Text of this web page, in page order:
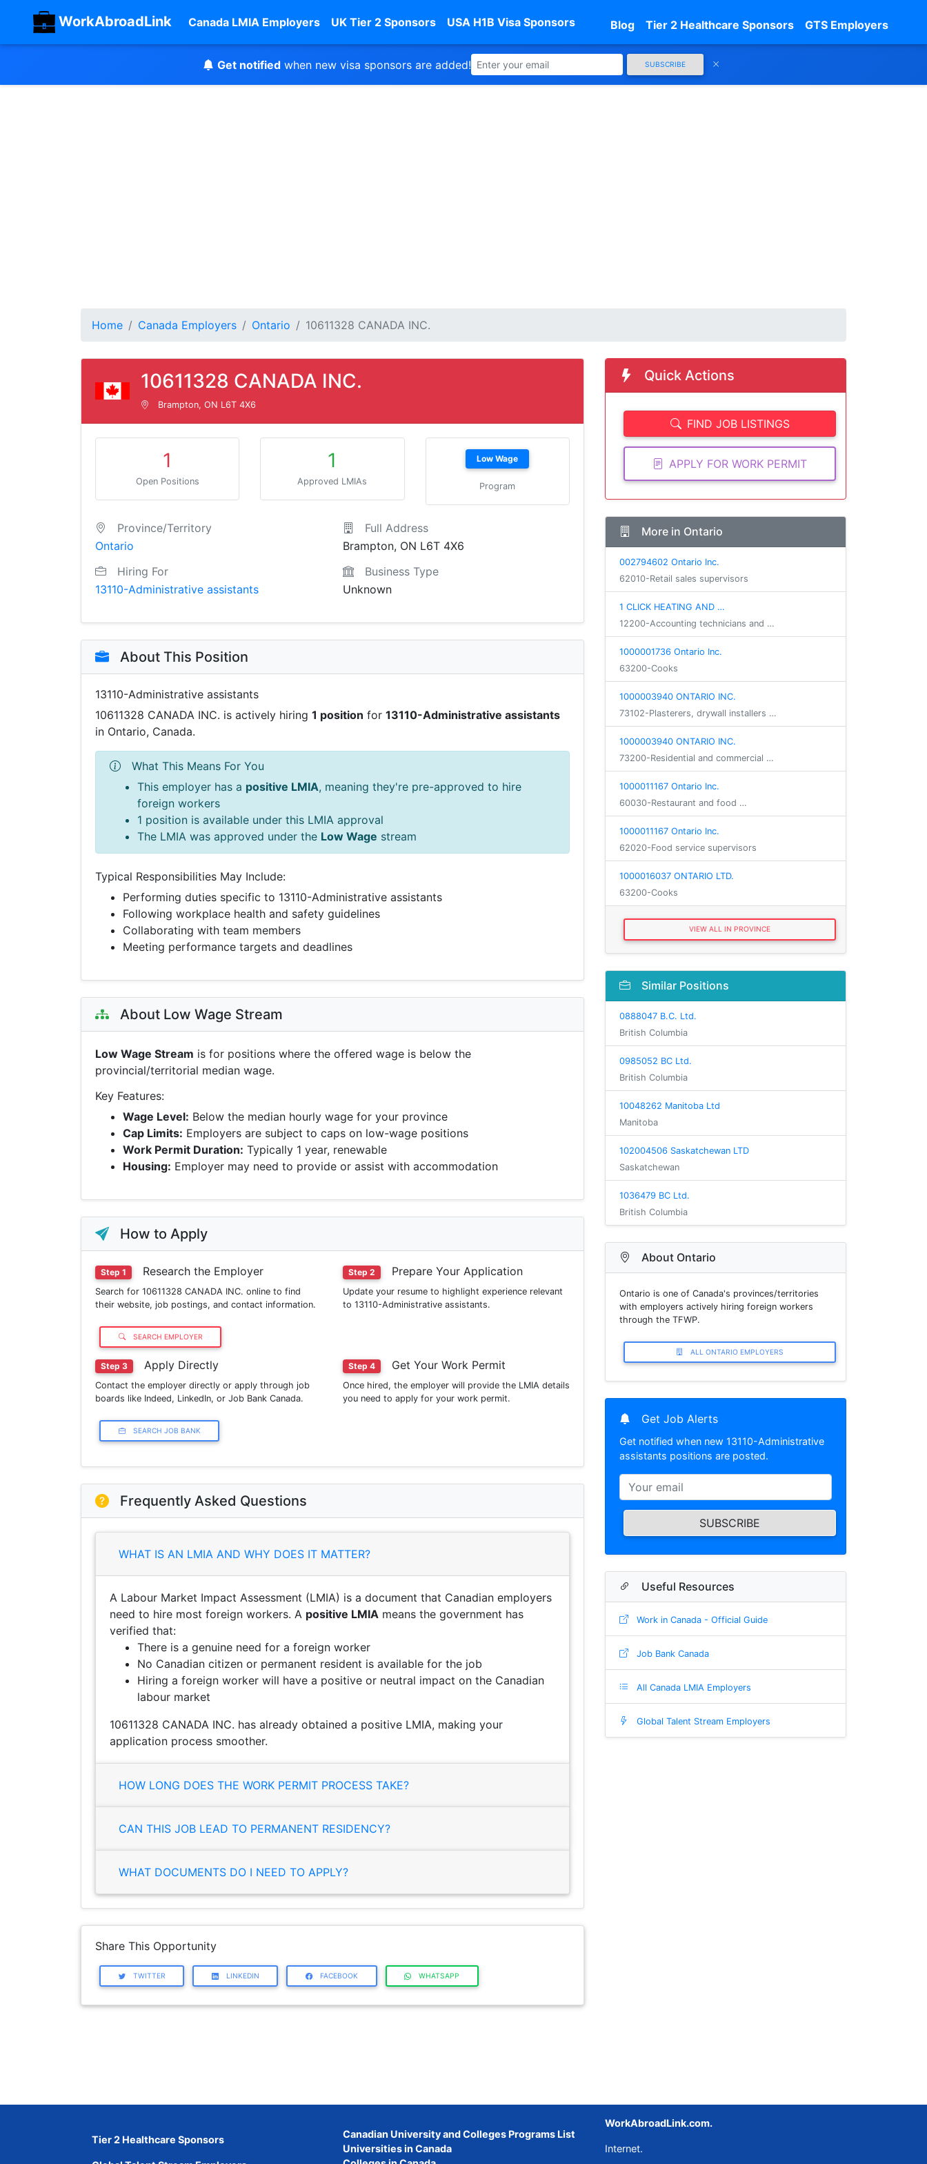
WorkAbroadLink Canada LMIA Employers UK Tier 2 Sponsors USA H1B Visa Sponsors Blog Tier 2 Healthcare Sponsors GTS Employers
Get notified when new visa sponsors are added! SUBSCRIBE
Home Canada Employers Ontario 10611328 CANADA INC.
10611328 CANADA INC.
Brampton, ON L6T 4X6
1
Open Positions
1
Approved LMIAs
Low Wage
Program
Province/Territory
Ontario
Full Address
Brampton, ON L6T 4X6
Hiring For
13110-Administrative assistants
Business Type
Unknown
About This Position
13110-Administrative assistants
10611328 CANADA INC. is actively hiring 1 position for 13110-Administrative assistants
in Ontario, Canada.
What This Means For You
This employer has a positive LMIA, meaning they're pre-approved to hire
foreign workers
1 position is available under this LMIA approval
The LMIA was approved under the Low Wage stream
Typical Responsibilities May Include:
Performing duties specific to 13110-Administrative assistants
Following workplace health and safety guidelines
Collaborating with team members
Meeting performance targets and deadlines
About Low Wage Stream
Low Wage Stream is for positions where the offered wage is below the
provincial/territorial median wage.
Key Features:
Wage Level: Below the median hourly wage for your province
Cap Limits: Employers are subject to caps on low-wage positions
Work Permit Duration: Typically 1 year, renewable
Housing: Employer may need to provide or assist with accommodation
How to Apply
Step 1 Research the Employer
Search for 10611328 CANADA INC. online to find
their website, job postings, and contact information.
SEARCH EMPLOYER
Step 2 Prepare Your Application
Update your resume to highlight experience relevant
to 13110-Administrative assistants.
Step 3 Apply Directly
Contact the employer directly or apply through job
boards like Indeed, LinkedIn, or Job Bank Canada.
SEARCH JOB BANK
Step 4 Get Your Work Permit
Once hired, the employer will provide the LMIA details
you need to apply for your work permit.
Frequently Asked Questions
WHAT IS AN LMIA AND WHY DOES IT MATTER?
A Labour Market Impact Assessment (LMIA) is a document that Canadian employers
need to hire most foreign workers. A positive LMIA means the government has
verified that:
There is a genuine need for a foreign worker
No Canadian citizen or permanent resident is available for the job
Hiring a foreign worker will have a positive or neutral impact on the Canadian
labour market
10611328 CANADA INC. has already obtained a positive LMIA, making your
application process smoother.
HOW LONG DOES THE WORK PERMIT PROCESS TAKE?
CAN THIS JOB LEAD TO PERMANENT RESIDENCY?
WHAT DOCUMENTS DO I NEED TO APPLY?
Share This Opportunity
TWITTER LINKEDIN FACEBOOK WHATSAPP
Quick Actions
FIND JOB LISTINGS
APPLY FOR WORK PERMIT
More in Ontario
002794602 Ontario Inc.
62010-Retail sales supervisors
1 CLICK HEATING AND …
12200-Accounting technicians and …
1000001736 Ontario Inc.
63200-Cooks
1000003940 ONTARIO INC.
73102-Plasterers, drywall installers …
1000003940 ONTARIO INC.
73200-Residential and commercial …
1000011167 Ontario Inc.
60030-Restaurant and food …
1000011167 Ontario Inc.
62020-Food service supervisors
1000016037 ONTARIO LTD.
63200-Cooks
VIEW ALL IN PROVINCE
Similar Positions
0888047 B.C. Ltd.
British Columbia
0985052 BC Ltd.
British Columbia
10048262 Manitoba Ltd
Manitoba
102004506 Saskatchewan LTD
Saskatchewan
1036479 BC Ltd.
British Columbia
About Ontario
Ontario is one of Canada's provinces/territories
with employers actively hiring foreign workers
through the TFWP.
ALL ONTARIO EMPLOYERS
Get Job Alerts
Get notified when new 13110-Administrative
assistants positions are posted.
SUBSCRIBE
Useful Resources
Work in Canada - Official Guide
Job Bank Canada
All Canada LMIA Employers
Global Talent Stream Employers
Tier 2 Healthcare Sponsors
Canadian University and Colleges Programs List
Universities in Canada
WorkAbroadLink.com.
Internet.